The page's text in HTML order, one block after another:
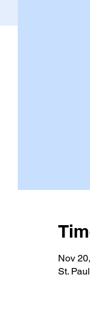
Nov
St.